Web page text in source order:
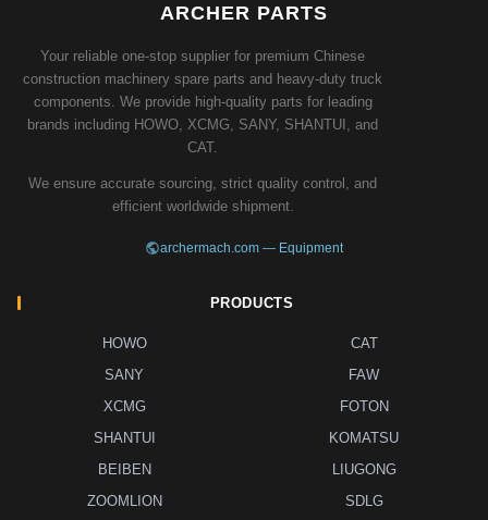
ARCHER PARTS
Your reliable one-stop supplier for premium Chinese
construction machinery spare parts and heavy-duty truck
components. We provide high-quality parts for leading
brands including HOWO, XCMG, SANY, SHANTUI, and
CAT.
We ensure accurate sourcing, strict quality control, and
efficient worldwide shipment.
archermach.com — Equipment
PRODUCTS
HOWO
CAT
SANY
FAW
XCMG
FOTON
SHANTUI
KOMATSU
BEIBEN
LIUGONG
ZOOMLION
SDLG